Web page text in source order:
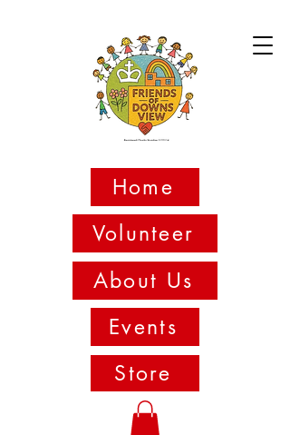
Volunteer
About Us
Events
Home
Store